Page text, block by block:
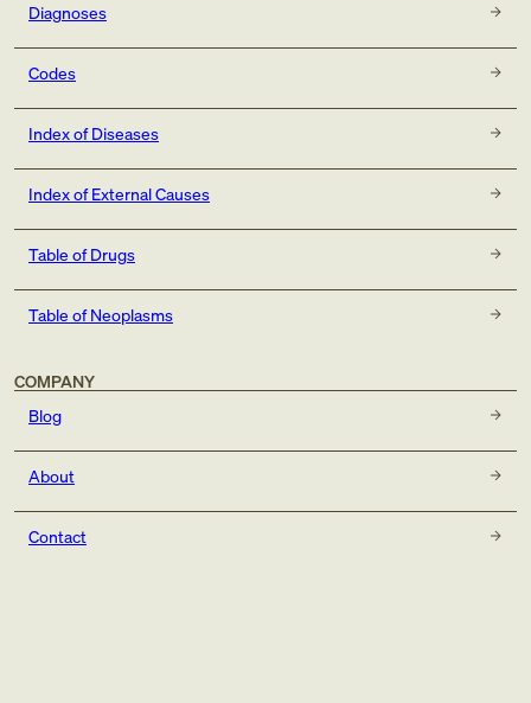
Diagnoses
Codes
Index of Diseases
Index of External Causes
Table of Drugs
Table of Neoplasms
COMPANY
Blog
About
Contact